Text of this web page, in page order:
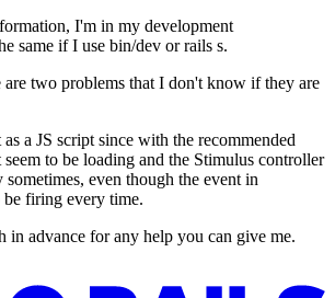
I'm in my development
same if I use bin/dev or rails s.
are two problems that I don't know if they are
a JS script since with the recommended
to be loading and the Stimulus controller
even though the event in
firing every time.
in advance for any help you can give me.